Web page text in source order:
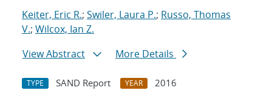
Keiter, Eric R.; Swiler, Laura P.; Russo, Thomas
V.; Wilcox, Ian Z.
View Abstract
More Details
TYPE SAND Report YEAR
2016